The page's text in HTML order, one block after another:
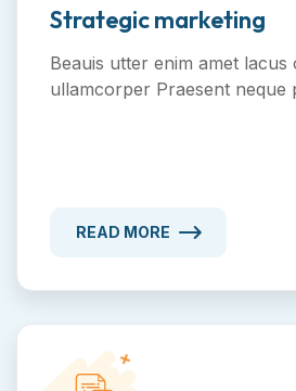
Strategic marketing
Beauis utter enim amet lacus
ullamcorper Praesent neque
READ MORE